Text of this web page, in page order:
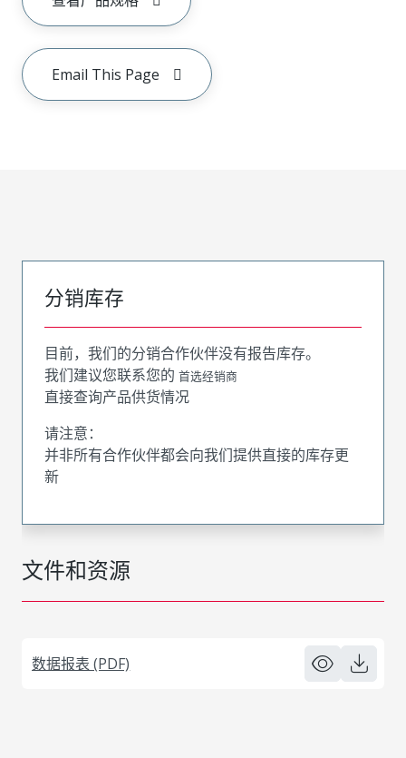
Email This Page
文件和资源
数据报表 (PDF)
分销库存
目前，我们的分销合作伙伴没有报告库存。
我们建议您联系您的 首选经销商
直接查询产品供货情况
请注意：
并非所有合作伙伴都会向我们提供直接的库存更
新